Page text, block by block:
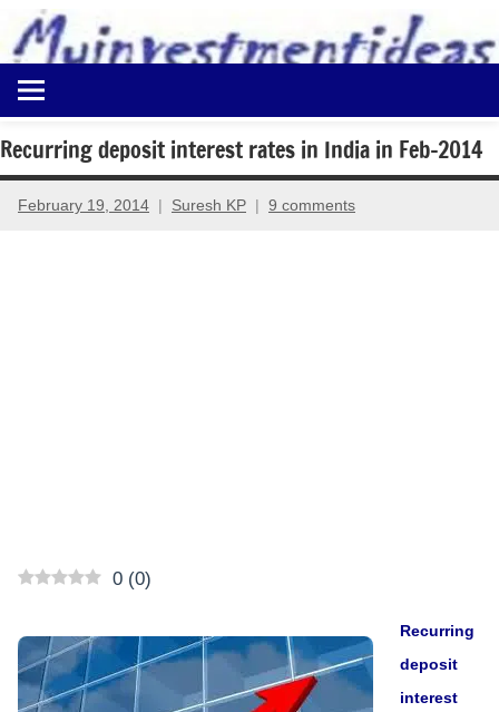
content
Myinvestmentideas
Investment
in
India
and
Recurring deposit interest rates in India in Feb-2014
February 19, 2014 Suresh KP 9 comments
0 (0)
Recurring
deposit
interest